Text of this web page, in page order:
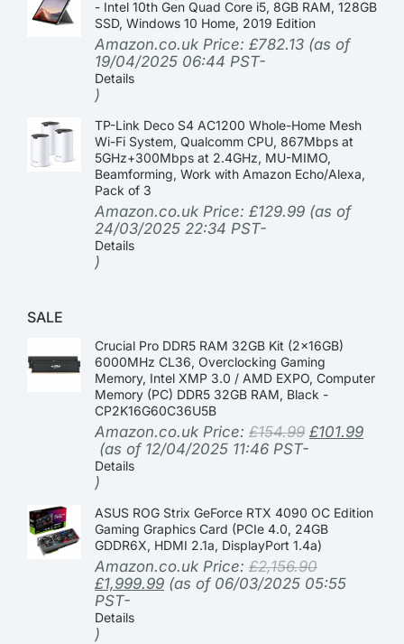
- Intel 10th Gen Quad Core i5, 8GB RAM, 128GB
SSD, Windows 10 Home, 2019 Edition
Amazon.co.uk Price: £782.13 (as of
19/04/2025 06:44 PST-
Details
)
TP-Link Deco S4 AC1200 Whole-Home Mesh
Wi-Fi System, Qualcomm CPU, 867Mbps at
5GHz+300Mbps at 2.4GHz, MU-MIMO,
Beamforming, Work with Amazon Echo/Alexa,
Pack of 3
Amazon.co.uk Price: £129.99 (as of
24/03/2025 22:34 PST-
Details
)
SALE
Crucial Pro DDR5 RAM 32GB Kit (2x16GB)
6000MHz CL36, Overclocking Gaming
Memory, Intel XMP 3.0 / AMD EXPO, Computer
Memory (PC) DDR5 32GB RAM, Black -
CP2K16G60C36U5B
Amazon.co.uk Price: £154.99 £101.99
(as of 12/04/2025 11:46 PST-
Details
)
ASUS ROG Strix GeForce RTX 4090 OC Edition
Gaming Graphics Card (PCIe 4.0, 24GB
GDDR6X, HDMI 2.1a, DisplayPort 1.4a)
Amazon.co.uk Price: £2,156.90
£1,999.99 (as of 06/03/2025 05:55
PST-
Details
)